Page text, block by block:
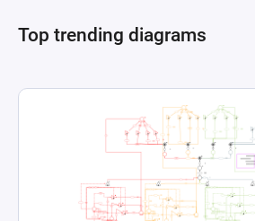
Top trending diagrams